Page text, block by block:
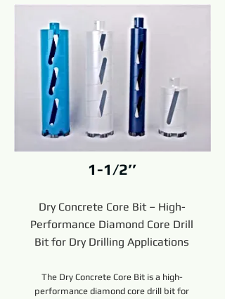
1-1/2’’
Dry Concrete Core Bit – High-
Performance Diamond Core Drill
Bit for Dry Drilling Applications
The Dry Concrete Core Bit is a high-
performance diamond core drill bit for